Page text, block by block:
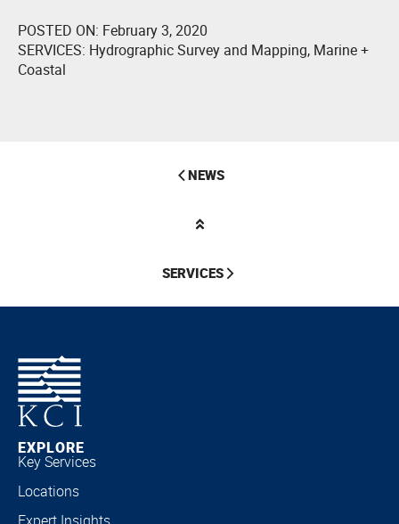
POSTED ON: February 3, 2020
SERVICES: Hydrographic Survey and Mapping, Marine +
Coastal
NEWS
SERVICES
EXPLORE
Key Services
Locations